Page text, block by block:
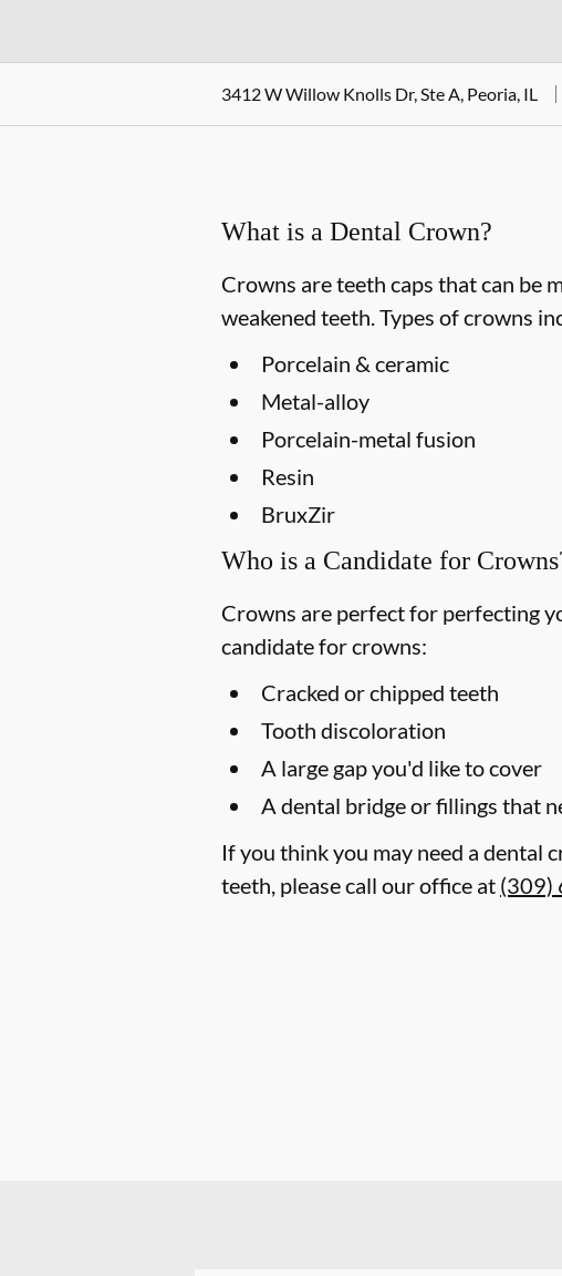
3412 W Willow Knolls Dr, Ste A, Peoria, IL
What is a Dental Crown?
Crowns are teeth caps that can be
weakened teeth. Types of crowns
Porcelain & ceramic
Metal-alloy
Porcelain-metal fusion
Resin
BruxZir
Who is a Candidate for
Crowns are perfect for perfecting
candidate for crowns:
Cracked or chipped teeth
Tooth discoloration
A large gap you'd like to cover
A dental bridge or fillings that
If you think you may need a
teeth, please call our office at (309)